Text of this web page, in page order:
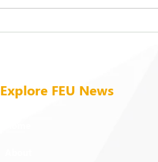
Explore FEU News